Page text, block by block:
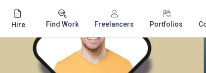
Hire Find Work Freelancers Portfolios